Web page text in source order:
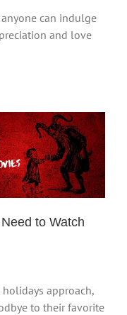
can indulge
and love
to Watch
approach,
to their favorite